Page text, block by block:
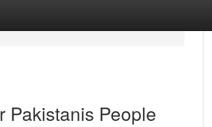
Pakistanis People